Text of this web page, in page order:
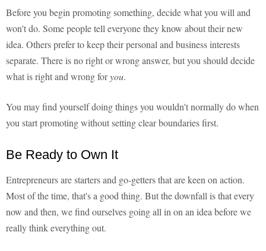
Before you begin promoting something, decide what you will and
won't do. Some people tell everyone they know about their new
idea. Others prefer to keep their personal and business interests
separate. There is no right or wrong answer, but you should decide
what is right and wrong foryou.
You may find yourself doing things you wouldn't normally do when
you start promoting without setting clear boundaries first.
Be Ready to Own It
Entrepreneurs are starters and go-getters that are keen on action.
Most of the time, that's a good thing. But the downfall is that every
now and then, we find ourselves going all in on an idea before we
really think everything out.